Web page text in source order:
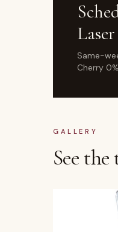
Laser
Same-
Cherry
GALLERY
See